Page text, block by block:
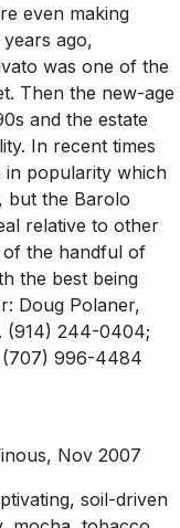
even making
ago,
was one of the
Then the new-age
and the estate
In recent times
in popularity which
but the Barolo
relative to other
the handful of
the best being
Doug Polaner,
(914) 244-0404;
(707) 996-4484
Nov 2007
soil-driven